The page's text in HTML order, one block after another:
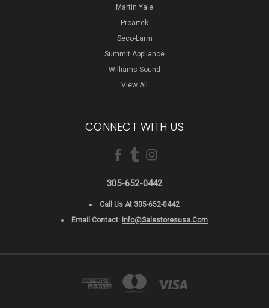
Martin Yale
Proartek
Seco-Larm
Summit Appliance
Williams Sound
View All
CONNECT WITH US
305-652-0442
Call Us At 305-652-0442
Email Contact: Info@salestoresusa.com